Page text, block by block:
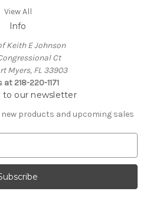
View All
Info
Keith E Johnson
Ct
Myers, FL 33903
at 218-220-1171
to our newsletter
products and upcoming sales